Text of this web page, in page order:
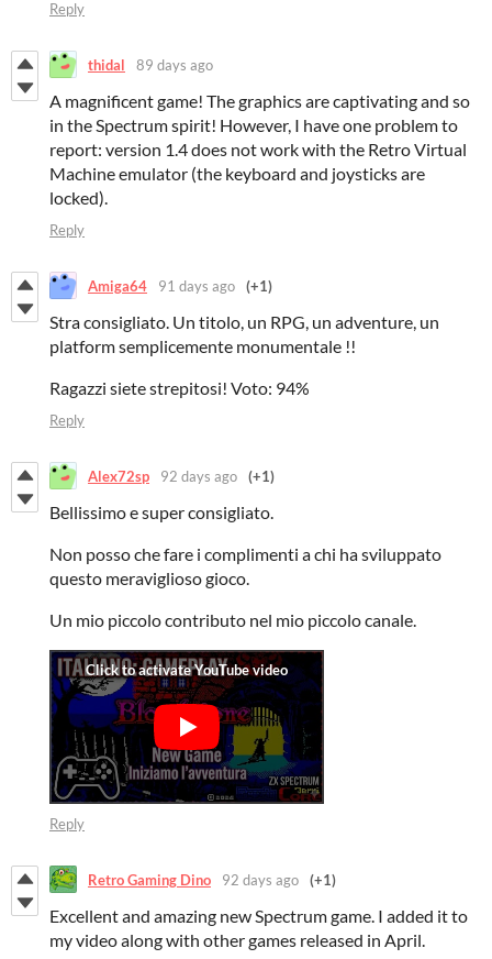
Reply
thidal 89 days ago
A magnificent game! The graphics are captivating and so
in the Spectrum spirit! However, I have one problem to
report: version 1.4 does not work with the Retro Virtual
Machine emulator (the keyboard and joysticks are
locked).
Reply
Amiga64 91 days ago (+1)
Stra consigliato. Un titolo, un RPG, un adventure, un
platform semplicemente monumentale !!
Ragazzi siete strepitosi! Voto: 94%
Reply
Alex72sp 92 days ago (+1)
Bellissimo e super consigliato.
Non posso che fare i complimenti a chi ha sviluppato
questo meraviglioso gioco.
Un mio piccolo contributo nel mio piccolo canale.
Reply
Retro Gaming Dino 92 days ago (+1)
Excellent and amazing new Spectrum game. I added it to
my video along with other games released in April.